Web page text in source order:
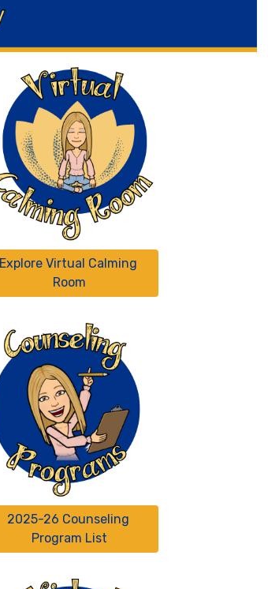
Explore Virtual Calming
Room
2025-26 Counseling
Program List